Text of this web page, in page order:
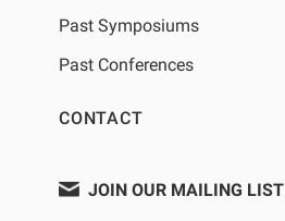
Past Symposiums
Past Conferences
CONTACT
JOIN OUR MAILING LIST